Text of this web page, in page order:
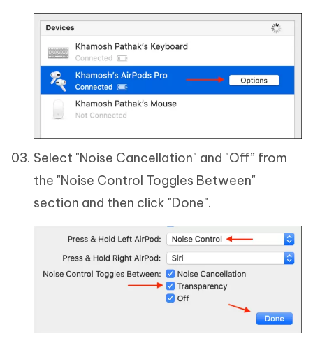
Select "Noise Cancellation" and "Off” from
the "Noise Control Toggles Between"
section and then click "Done".